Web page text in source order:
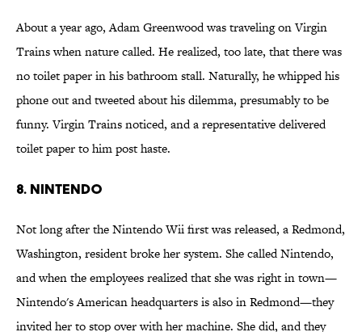
About a year ago, Adam Greenwood was traveling on Virgin
Trains when nature called. He realized, too late, that there was
no toilet paper in his bathroom stall. Naturally, he whipped his
phone out and tweeted about his dilemma, presumably to be
funny. Virgin Trains noticed, and a representative delivered
toilet paper to him post haste.
8. NINTENDO
Not long after the Nintendo Wii first was released, a Redmond,
Washington, resident broke her system. She called Nintendo,
and when the employees realized that she was right in town—
Nintendo's American headquarters is also in Redmond—they
invited her to stop over with her machine. She did, and they